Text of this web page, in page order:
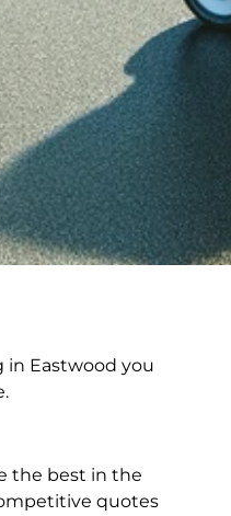
in
in Eastwood you
the best in the
quotes